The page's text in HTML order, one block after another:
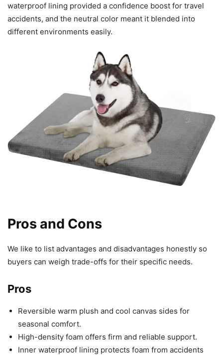
waterproof lining provided a confidence boost for travel
accidents, and the neutral color meant it blended into
different environments easily.
Pros and Cons
We like to list advantages and disadvantages honestly so
buyers can weigh trade-offs for their specific needs.
Pros
Reversible warm plush and cool canvas sides for
seasonal comfort.
High-density foam offers firm and reliable support.
Inner waterproof lining protects foam from accidents